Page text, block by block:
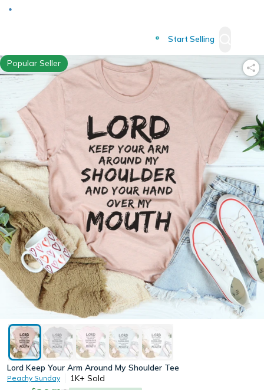
Start Selling
Popular Seller
Lord Keep Your Arm Around My Shoulder Tee
Peachy Sunday 1K+ Sold